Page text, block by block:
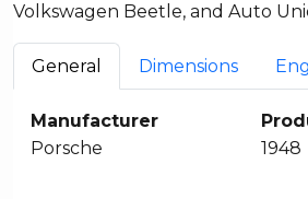
Volkswagen Beetle, and Auto
General Dimensions
Manufacturer
Porsche
1948